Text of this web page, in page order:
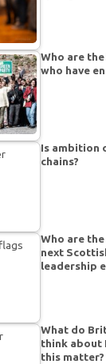
Who are
who have
Is ambition
chains?
Who are
next
leadership
What do
think about
this matter?